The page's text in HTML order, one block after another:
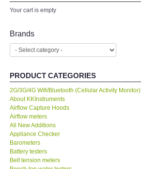
HIOKI-Japan
FLUKE-USA
FLIR - SWEDEN
MADGETECH-USA
SEAWARD-UK
KESTREL-USA
Your cart is empty
Brands
PRODUCT CATEGORIES
2G/3G/4G Wifi/Bluetooth (Cellular Activity Monitor)
About KKInstruments
Airflow Capture Hoods
Airflow meters
All New Additions
Appliance Checker
Barometers
Battery testers
Belt tension meters